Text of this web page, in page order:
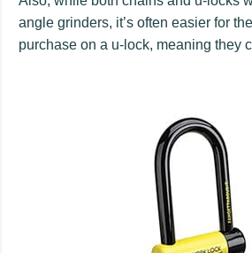
angle grinders, it’s often easier for
purchase on a u-lock, meaning they